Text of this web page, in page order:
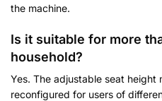
the machine.
Is it suitable for more
household?
Yes. The adjustable seat height
reconfigured for users of